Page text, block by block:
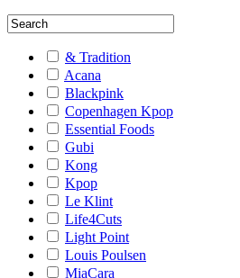
& Tradition
Acana
Blackpink
Copenhagen Kpop
Essential Foods
Gubi
Kong
Kpop
Le Klint
Life4Cuts
Light Point
Louis Poulsen
MiaCara